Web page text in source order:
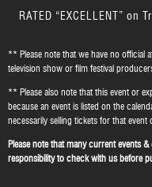
RATED “EXCELLENT” on
** Please note that we have no official
television show or film festival
** Please also note that this event or
because an event is listed on the
necessarily selling tickets for that event
Please note that many current events
responsibility to check with us before